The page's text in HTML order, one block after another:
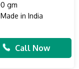
gm
Made in India
Call Now